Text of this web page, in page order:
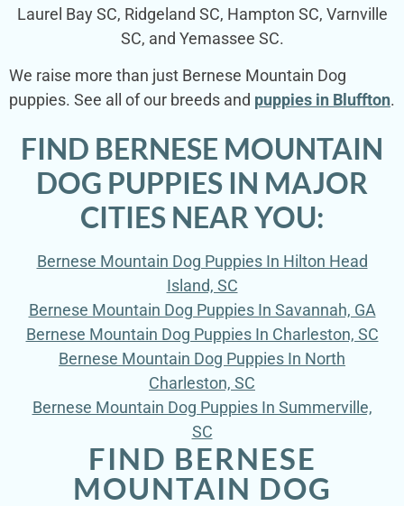
Laurel Bay SC, Ridgeland SC, Hampton SC, Varnville
SC, and Yemassee SC.
We raise more than just Bernese Mountain Dog
puppies. See all of our breeds and puppies in Bluffton.
FIND BERNESE MOUNTAIN
DOG PUPPIES IN MAJOR
CITIES NEAR YOU:
Bernese Mountain Dog Puppies In Hilton Head
Island, SC
Bernese Mountain Dog Puppies In Savannah, GA
Bernese Mountain Dog Puppies In Charleston, SC
Bernese Mountain Dog Puppies In North
Charleston, SC
Bernese Mountain Dog Puppies In Summerville,
SC
FIND BERNESE
MOUNTAIN DOG